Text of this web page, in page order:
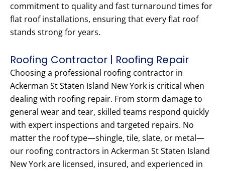
commitment to quality and fast turnaround times for
flat roof installations, ensuring that every flat roof
stands strong for years.
Roofing Contractor | Roofing Repair
Choosing a professional roofing contractor in
Ackerman St Staten Island New York is critical when
dealing with roofing repair. From storm damage to
general wear and tear, skilled teams respond quickly
with expert inspections and targeted repairs. No
matter the roof type—shingle, tile, slate, or metal—
our roofing contractors in Ackerman St Staten Island
New York are licensed, insured, and experienced in